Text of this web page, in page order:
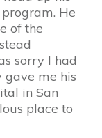
He
of the
sorry I had
gave me his
in San
place to